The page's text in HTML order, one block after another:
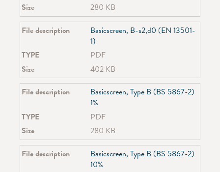
SG 6100
SG 6103
SG 6380
SG 6465
SG 6475
SG 7600
SG 7605
SG 7610
Size
280 KB
File description
Basicscreen, B-s2,d0 (EN 13501-
1)
TYPE
PDF
Size
402 KB
File description
Basicscreen, Type B (BS 5867-2)
1%
TYPE
PDF
Size
280 KB
File description
Basicscreen, Type B (BS 5867-2)
10%